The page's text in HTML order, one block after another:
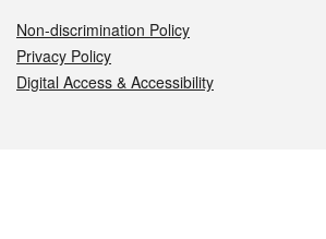
Non-discrimination Policy
Privacy Policy
Digital Access & Accessibility